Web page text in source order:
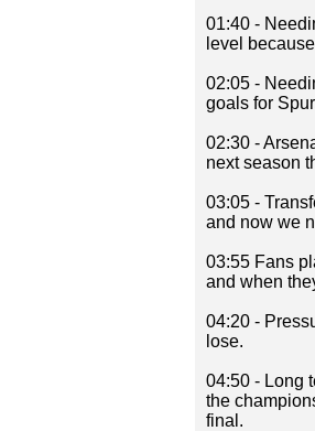
01:40 -
level
02:05 -
goals for
02:30 -
next season
03:05 -
and now we
03:55 Fans
and when
04:20 -
lose.
04:50 - Long
the
final.